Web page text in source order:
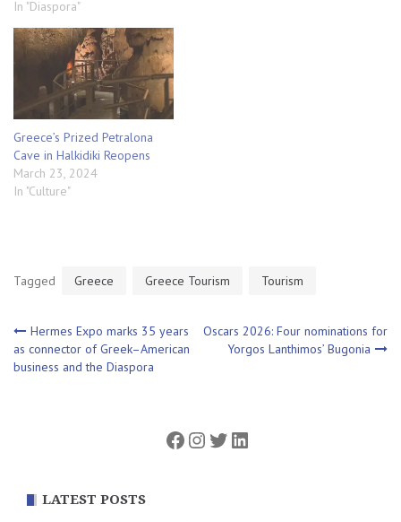
In "Diaspora"
Greece’s Prized Petralona
Cave in Halkidiki Reopens
March 23, 2024
In "Culture"
Tagged Greece Greece Tourism Tourism
Post
navigation
Hermes Expo marks 35 years
as connector of Greek–American
business and the Diaspora
Oscars 2026: Four nominations for
Yorgos Lanthimos’ Bugonia
Facebook
Instagram
Twitter
LinkedIn
LATEST POSTS